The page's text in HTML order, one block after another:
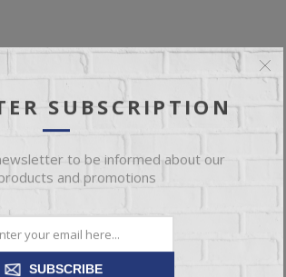
GREAT LAKE 6 DRAWER DRESSER
$1,949.95
SUBSCRIPTION
to be informed about our
and promotions
SUBSCRIBE